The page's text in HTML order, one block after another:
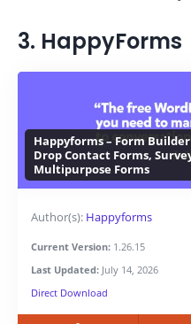
3. HappyForms
Happyforms – Form
Drop Contact Forms,
Multipurpose Forms
Author(s): Happyforms
Current Version: 1.26.15
Last Updated: July 14, 2026
Direct Download